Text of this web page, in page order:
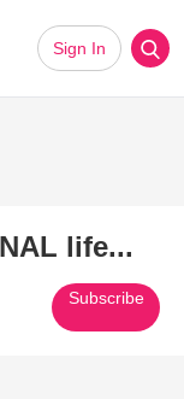
Sign In
life...
Subscribe